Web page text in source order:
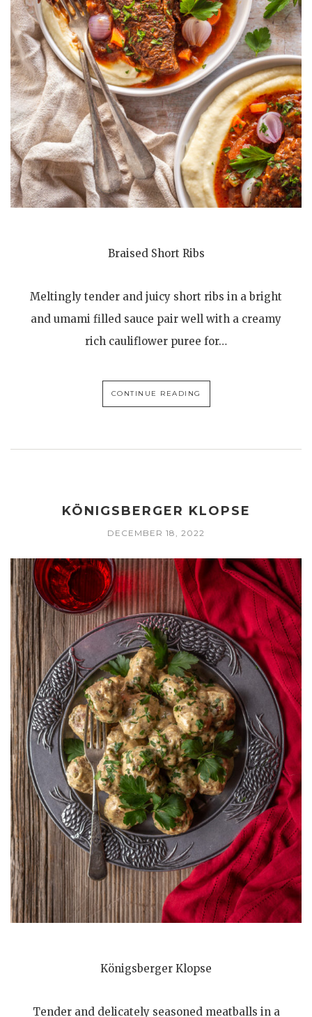
Braised Short Ribs
Meltingly tender and juicy short ribs in a bright
and umami filled sauce pair well with a creamy
rich cauliflower puree for…
CONTINUE READING
KÖNIGSBERGER KLOPSE
DECEMBER 18, 2022
Königsberger Klopse
Tender and delicately seasoned meatballs in a